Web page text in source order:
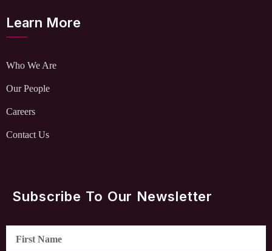
Learn More
Who We Are
Our People
Careers
Contact Us
Subscribe To Our Newsletter